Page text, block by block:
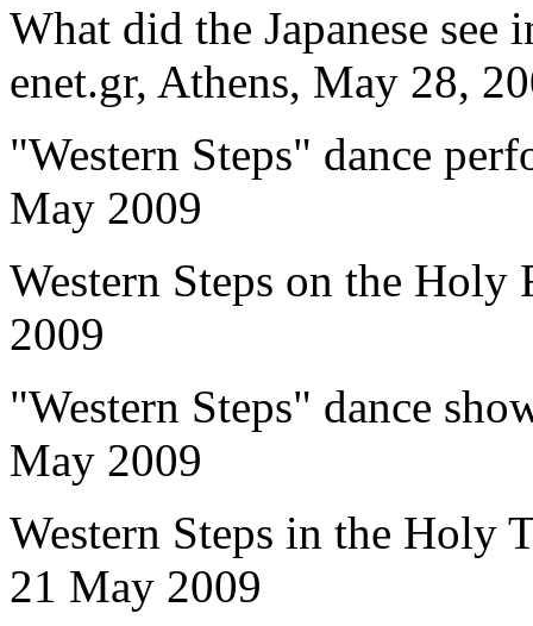
What did the Japanese see
enet.gr, Athens, May 28,
"Western Steps" dance
May 2009
Western Steps on the Holy
2009
"Western Steps" dance
May 2009
Western Steps in the Holy
21 May 2009